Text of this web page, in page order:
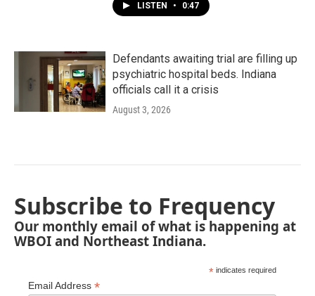
LISTEN • 0:47
Defendants awaiting trial are filling up
psychiatric hospital beds. Indiana
officials call it a crisis
August 3, 2026
Subscribe to Frequency
Our monthly email of what is happening at
WBOI and Northeast Indiana.
* indicates required
Email Address *